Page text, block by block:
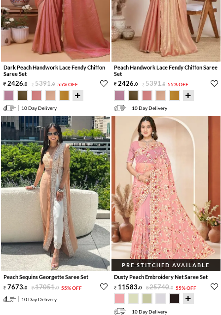
Dark Peach Handwork Lace Fendy Chiffon
Saree Set
2426.0 5391.0 55% OFF
10 Day Delivery
Peach Handwork Lace Fendy Chiffon Saree
Set
2426.0 5391.0 55% OFF
10 Day Delivery
Peach Sequins Georgette Saree Set
7673.0 17051.0 55% OFF
10 Day Delivery
PRE STITCHED AVAILABLE
Dusty Peach Embroidery Net Saree Set
11583.0 25740.0 55% OFF
10 Day Delivery